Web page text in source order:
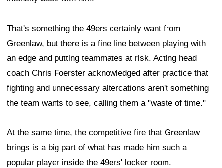
That's something the 49ers certainly want from
Greenlaw, but there is a fine line between playing with
an edge and putting teammates at risk. Acting head
coach Chris Foerster acknowledged after practice that
fighting and unnecessary altercations aren't something
the team wants to see, calling them a "waste of time."
At the same time, the competitive fire that Greenlaw
brings is a big part of what has made him such a
popular player inside the 49ers' locker room.